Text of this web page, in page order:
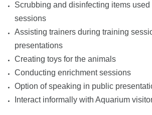
Scrubbing and disinfecting items
sessions
Assisting trainers during training
presentations
Creating toys for the animals
Conducting enrichment sessions
Option of speaking in public
Interact informally with Aquarium